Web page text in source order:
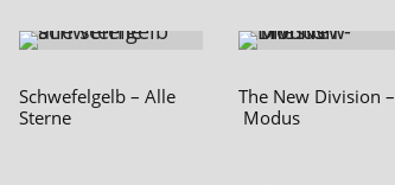
Schwefelgelb – Alle
Sterne
The New Division –
Modus